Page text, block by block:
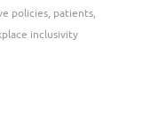
policies, patients,
inclusivity